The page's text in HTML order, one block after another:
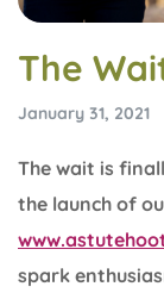
The
January 31, 2021
The wait is
the launch of
spark